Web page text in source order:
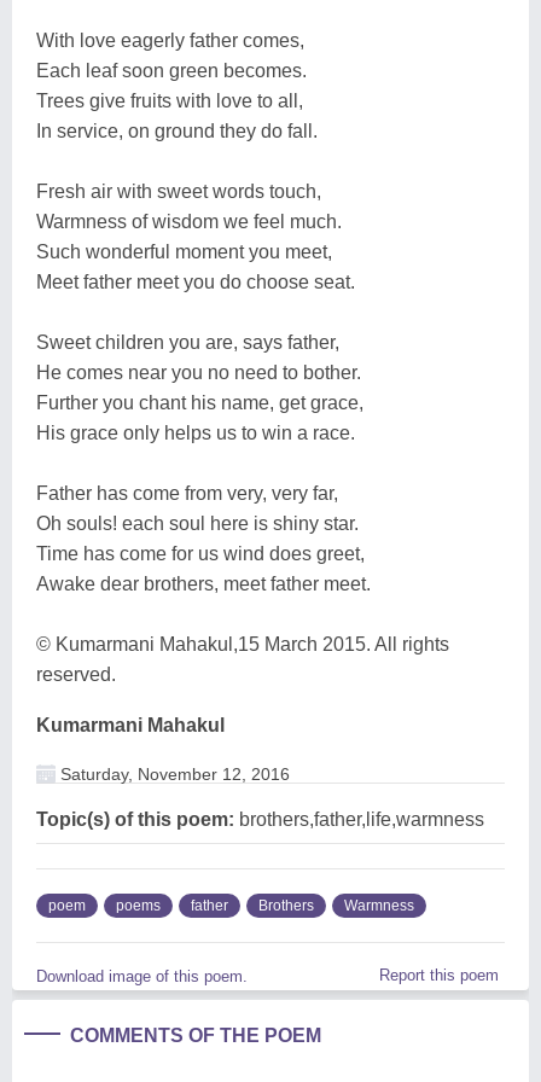
With love eagerly father comes,
Each leaf soon green becomes.
Trees give fruits with love to all,
In service, on ground they do fall.
Fresh air with sweet words touch,
Warmness of wisdom we feel much.
Such wonderful moment you meet,
Meet father meet you do choose seat.
Sweet children you are, says father,
He comes near you no need to bother.
Further you chant his name, get grace,
His grace only helps us to win a race.
Father has come from very, very far,
Oh souls! each soul here is shiny star.
Time has come for us wind does greet,
Awake dear brothers, meet father meet.
© Kumarmani Mahakul,15 March 2015. All rights
reserved.
Kumarmani Mahakul
Saturday, November 12, 2016
Topic(s) of this poem: brothers,father,life,warmness
poem poems father Brothers Warmness
Download image of this poem. Report this poem
COMMENTS OF THE POEM